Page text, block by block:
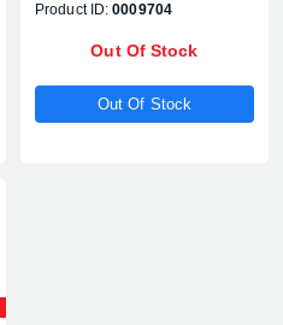
Product ID: 0009704
Out Of Stock
Out Of Stock